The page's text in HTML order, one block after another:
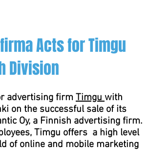
Acts for Timgu
Division
advertising firm Timguwith
on the successful sale of its
Oy, a Finnish advertising firm.
Timgu offers a high level
of online and mobile marketing